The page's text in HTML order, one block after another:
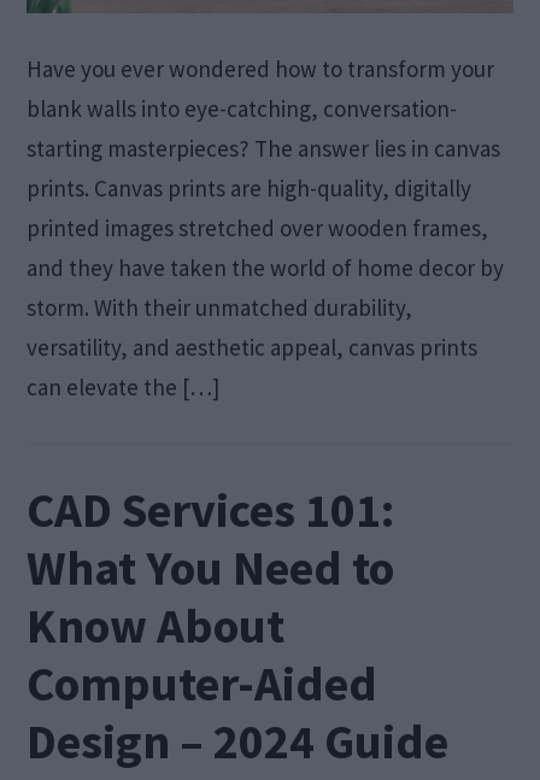
Have you ever wondered how to transform your
blank walls into eye-catching, conversation-
starting masterpieces? The answer lies in canvas
prints. Canvas prints are high-quality, digitally
printed images stretched over wooden frames,
and they have taken the world of home decor by
storm. With their unmatched durability,
versatility, and aesthetic appeal, canvas prints
can elevate the […]
CAD Services 101:
What You Need to
Know About
Computer-Aided
Design – 2024 Guide